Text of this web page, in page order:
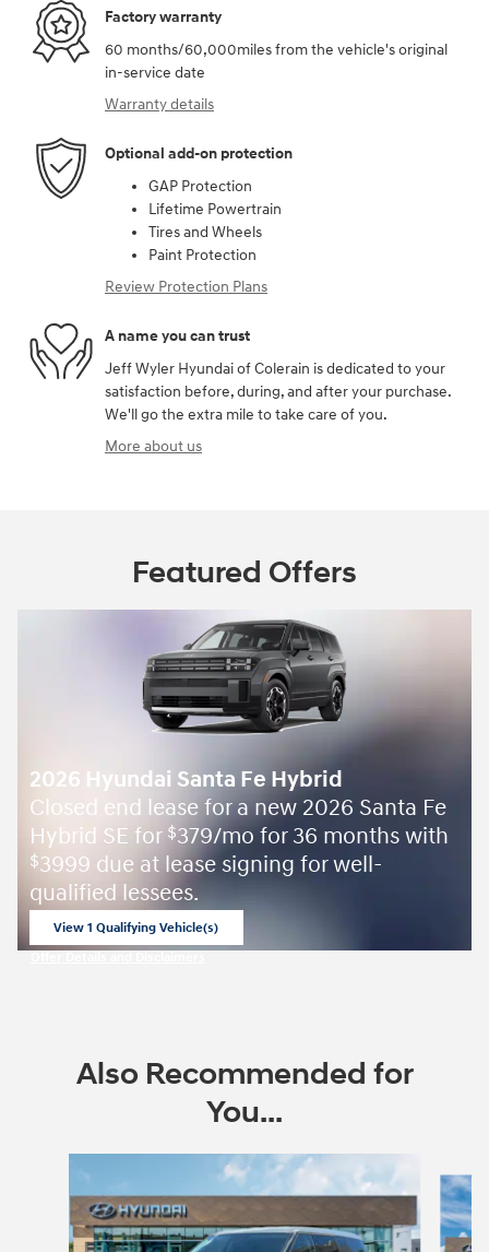
Factory warranty
60 months/60,000miles from the vehicle's original
in-service date
Warranty details
Optional add-on protection
GAP Protection
Lifetime Powertrain
Tires and Wheels
Paint Protection
Review Protection Plans
A name you can trust
Jeff Wyler Hyundai of Colerain is dedicated to your
satisfaction before, during, and after your purchase.
We'll go the extra mile to take care of you.
More about us
Featured Offers
2026 Hyundai Santa Fe Hybrid
Closed end lease for a new 2026 Santa Fe
Hybrid SE for $379/mo for 36 months with
$3999 due at lease signing for well-
qualified lessees.
View 1 Qualifying Vehicle(s)
Also Recommended for
You...
Slide 1 of 6